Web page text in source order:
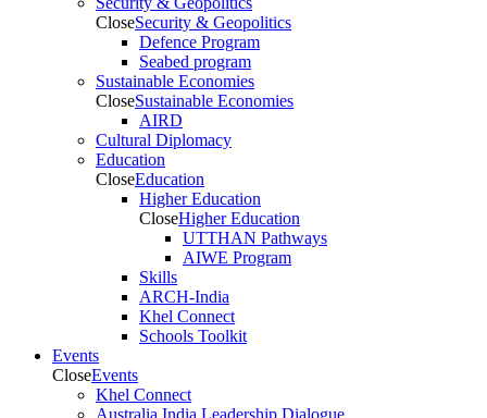
CloseSecurity & Geopolitics
Defence Program
Seabed program
Sustainable Economies
CloseSustainable Economies
AIRD
Cultural Diplomacy
Education
CloseEducation
Higher Education
CloseHigher Education
UTTHAN Pathways
AIWE Program
Skills
ARCH-India
Khel Connect
Schools Toolkit
Events
CloseEvents
Khel Connect
Australia India Leadership Dialogue